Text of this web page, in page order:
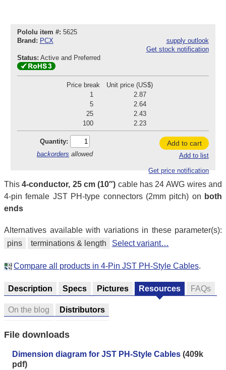
Pololu item #: 5625
Brand: PCX
supply outlook
Get stock notification
Status: Active and Preferred
Price break
Unit price (US$)
1
2.87
5
2.64
25
2.43
100
2.23
Quantity:
backorders allowed
Add to cart
Add to list
Get price notification
This4-conductor, 25 cm (10″) cable has 24 AWG wires and
4-pin female JST PH-type connectors (2mm pitch) on both
ends
Alternatives available with variations in these parameter(s):
pins
terminations & length Select variant…
Compare all products in 4-Pin JST PH-Style Cables.
Description Specs Pictures Resources FAQs
On the blog Distributors
File downloads
Dimension diagram for JST PH-Style Cables (409k
pdf)